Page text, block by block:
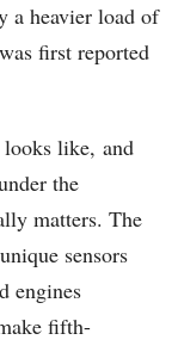
a heavier load of
first reported
like, and
the
matters. The
sensors
engines
fifth-